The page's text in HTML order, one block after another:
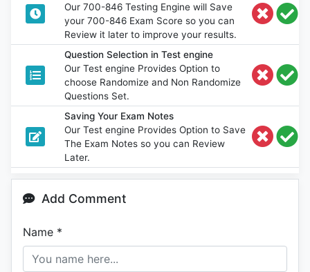
Our 700-846 Testing Engine will Save
your 700-846 Exam Score so you can
Review it later to improve your results.
Question Selection in Test engine
Our Test engine Provides Option to
choose Randomize and Non Randomize
Questions Set.
Saving Your Exam Notes
Our Test engine Provides Option to Save
The Exam Notes so you can Review
Later.
Add Comment
Name *